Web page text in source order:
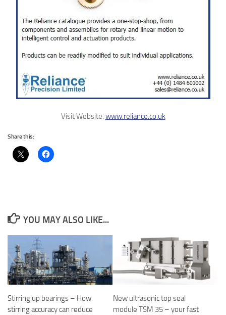
Visit Website: www.reliance.co.uk
Share this:
YOU MAY ALSO LIKE...
Stirring up bearings – How
stirring accuracy can reduce
New ultrasonic top seal
module TSM 35 – your fast